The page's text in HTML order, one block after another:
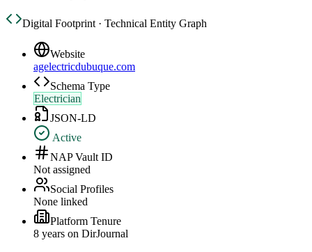
Digital Footprint · Technical Entity Graph
Website
agelectricdubuque.com
Schema Type
Electrician
JSON-LD
Active
NAP Vault ID
Not assigned
Social Profiles
None linked
Platform Tenure
8 years on DirJournal